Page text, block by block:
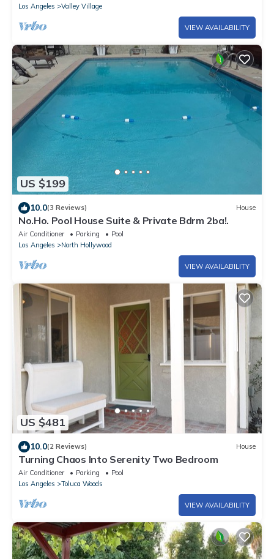
Los Angeles
Valley Village
VIEW AVAILABILITY
US $199
10.0(3 Reviews) House
No.Ho. Pool House Suite & Private Bdrm 2ba!.
Air Conditioner Parking
Pool
Los Angeles
North Hollywood
VIEW AVAILABILITY
US $481
10.0(2 Reviews) House
Turning Chaos Into Serenity Two Bedroom
Air Conditioner Parking
Pool
Los Angeles
Toluca Woods
VIEW AVAILABILITY